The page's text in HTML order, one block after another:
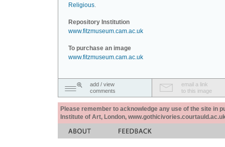
Religious.
Repository Institution
www.fitzmuseum.cam.ac.uk
To purchase an image
www.fitzmuseum.cam.ac.uk
add / view
comments
email a link
to this image
Please remember to acknowledge any use of the site in
Institute of Art, London,